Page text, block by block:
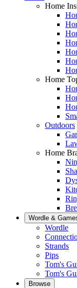
Home
Home
Outdoors
Home
Wordle &
Wordle
Strands
Pips
Tom's
Tom's
Browse